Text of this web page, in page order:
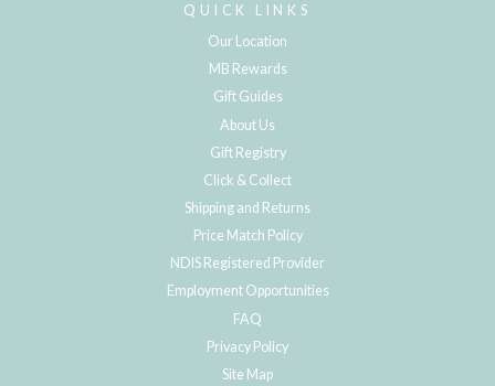
QUICK LINKS
Our Location
MB Rewards
Gift Guides
About Us
Gift Registry
Click & Collect
Shipping and Returns
Price Match Policy
NDIS Registered Provider
Employment Opportunities
FAQ
Privacy Policy
Site Map